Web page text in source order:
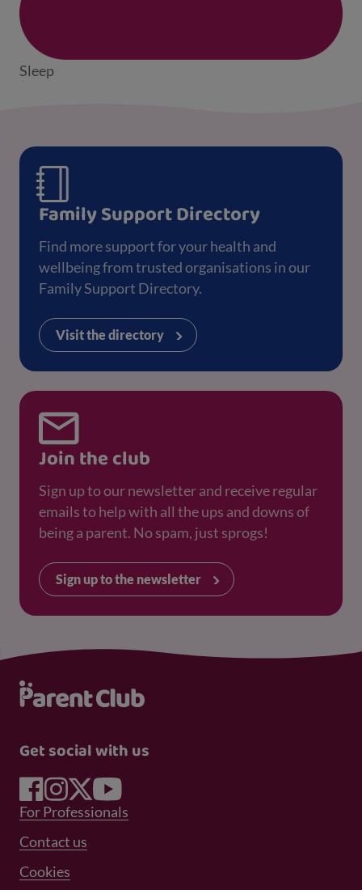
Sleep
Family Support Directory
Find more support for your health and
wellbeing from trusted organisations in our
Family Support Directory.
Visit the directory
Join the club
Sign up to our newsletter and receive regular
emails to help with all the ups and downs of
being a parent. No spam, just sprogs!
Sign up to the newsletter
Get social with us
Footer Menu 1
For Professionals
Footer Menu 2
Contact us
Cookies